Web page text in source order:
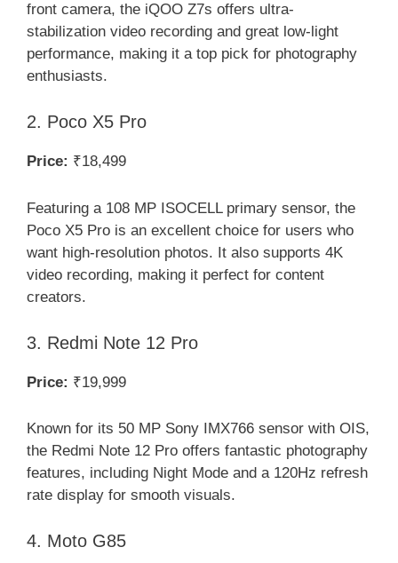
front camera, the iQOO Z7s offers ultra-
stabilization video recording and great low-light
performance, making it a top pick for photography
enthusiasts.
2. Poco X5 Pro
Price: ₹18,499
Featuring a 108 MP ISOCELL primary sensor, the
Poco X5 Pro is an excellent choice for users who
want high-resolution photos. It also supports 4K
video recording, making it perfect for content
creators.
3. Redmi Note 12 Pro
Price: ₹19,999
Known for its 50 MP Sony IMX766 sensor with OIS,
the Redmi Note 12 Pro offers fantastic photography
features, including Night Mode and a 120Hz refresh
rate display for smooth visuals.
4. Moto G85